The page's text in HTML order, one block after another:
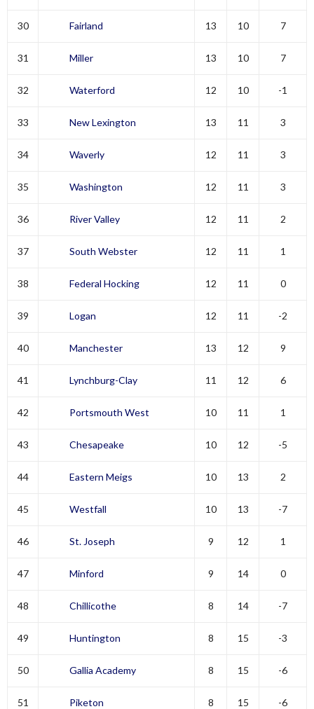
30 Fairland 13 10 7
31 Miller 13 10 7
32 Waterford 12 10 -1
33 New Lexington 13 11 3
34 Waverly 12 11 3
35 Washington 12 11 3
36 River Valley 12 11 2
37 South Webster 12 11 1
38 Federal Hocking 12 11 0
39 Logan 12 11 -2
40 Manchester 13 12 9
41 Lynchburg-Clay 11 12 6
42 Portsmouth West 10 11 1
43 Chesapeake 10 12 -5
44 Eastern Meigs 10 13 2
45 Westfall 10 13 -7
46 St. Joseph 9 12 1
47 Minford 9 14 0
48 Chillicothe 8 14 -7
49 Huntington 8 15 -3
50 Gallia Academy 8 15 -6
51 Piketon 8 15 -6